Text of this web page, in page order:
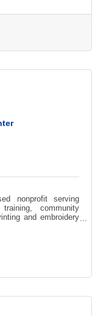
nonprofit serving
community
and embroidery